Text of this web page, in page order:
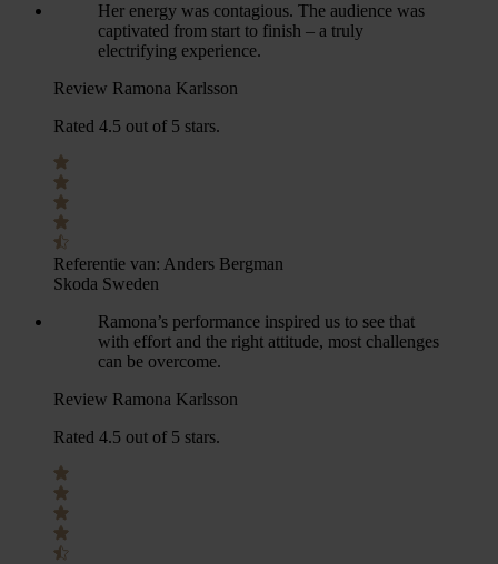
Her energy was contagious. The audience was
captivated from start to finish – a truly
electrifying experience.
Review Ramona Karlsson
Rated 4.5 out of 5 stars.
Referentie van: Anders Bergman
Skoda Sweden
Ramona’s performance inspired us to see that
with effort and the right attitude, most challenges
can be overcome.
Review Ramona Karlsson
Rated 4.5 out of 5 stars.